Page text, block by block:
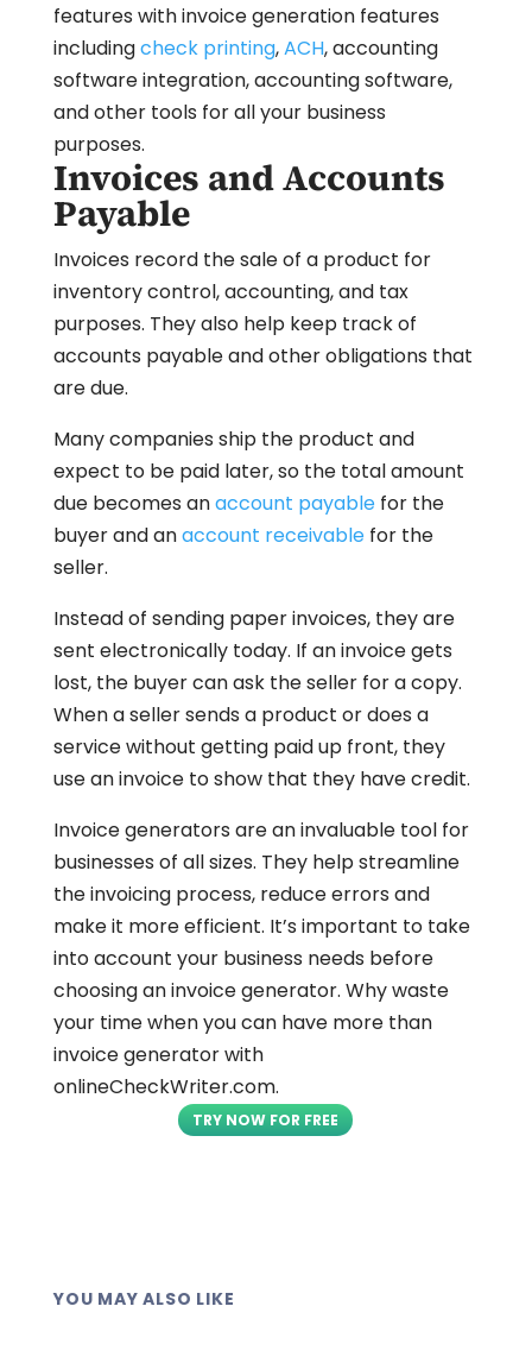
features with invoice generation features
includingcheck printing,ACH, accounting
software integration, accounting software,
and other tools for all your business
purposes.
Invoices and Accounts
Payable
Invoices record the sale of a product for
inventory control, accounting, and tax
purposes. They also help keep track of
accounts payable and other obligations that
are due.
Many companies ship the product and
expect to be paid later, so the total amount
due becomes anaccount payablefor the
buyer and anaccount receivablefor the
seller.
Instead of sending paper invoices, they are
sent electronically today. If an invoice gets
lost, the buyer can ask the seller for a copy.
When a seller sends a product or does a
service without getting paid up front, they
use an invoice to show that they have credit.
Invoice generators are an invaluable tool for
businesses of all sizes. They help streamline
the invoicing process, reduce errors and
make it more efficient. It’s important to take
into account your business needs before
choosing an invoice generator. Why waste
your time when you can have more than
invoice generator with
onlineCheckWriter.com.
TRY NOW FOR FREE
YOU MAY ALSO LIKE